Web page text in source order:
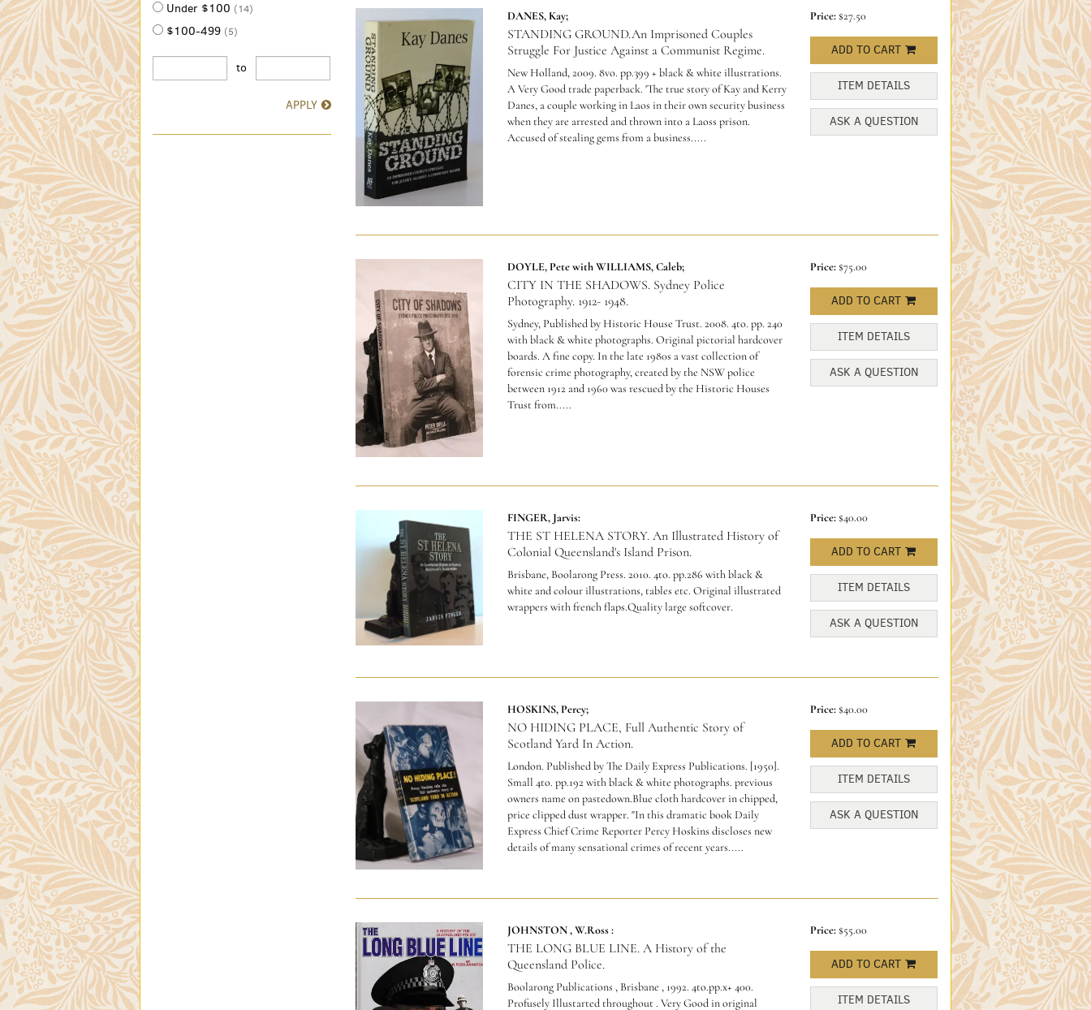
Under $100 (14)
$100-499 (5)
to
APPLY
DANES, Kay;
STANDING GROUND.An Imprisoned Couples
Struggle For Justice Against a Communist Regime.
New Holland, 2009. 8vo. pp.399 + black & white illustrations.
A Very Good trade paperback. 'The true story of Kay and Kerry
Danes, a couple working in Laos in their own security business
when they are arrested and thrown into a Laoss prison.
Accused of stealing gems from a business.....
Price:$27.50
ADD TO CART
ITEM DETAILS
ASK A QUESTION
DOYLE, Pete with WILLIAMS, Caleb;
CITY IN THE SHADOWS. Sydney Police
Photography. 1912- 1948.
Sydney, Published by Historic House Trust. 2008. 4to. pp. 240
with black & white photographs. Original pictorial hardcover
boards. A fine copy. In the late 1980s a vast collection of
forensic crime photography, created by the NSW police
between 1912 and 1960 was rescued by the Historic Houses
Trust from.....
Price:$75.00
ADD TO CART
ITEM DETAILS
ASK A QUESTION
FINGER, Jarvis:
THE ST HELENA STORY. An Illustrated History of
Colonial Queensland's Island Prison.
Brisbane, Boolarong Press. 2010. 4to. pp.286 with black &
white and colour illustrations, tables etc. Original illustrated
wrappers with french flaps.Quality large softcover.
Price:$40.00
ADD TO CART
ITEM DETAILS
ASK A QUESTION
HOSKINS, Percy;
NO HIDING PLACE, Full Authentic Story of
Scotland Yard In Action.
London. Published by The Daily Express Publications. [1950].
Small 4to. pp.192 with black & white photographs. previous
owners name on pastedown.Blue cloth hardcover in chipped,
price clipped dust wrapper. "In this dramatic book Daily
Express Chief Crime Reporter Percy Hoskins discloses new
details of many sensational crimes of recent years.....
Price:$40.00
ADD TO CART
ITEM DETAILS
ASK A QUESTION
JOHNSTON , W.Ross :
THE LONG BLUE LINE. A History of the
Queensland Police.
Boolarong Publications , Brisbane , 1992. 4to.pp.x+ 400.
Profusely Illustarted throughout . Very Good in original
Price:$55.00
ADD TO CART
ITEM DETAILS